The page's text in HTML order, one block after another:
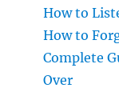
How to
How to
Complete
Over